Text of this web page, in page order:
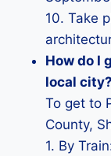
10. Take
How do I
local city?
To get to
County,
1. By